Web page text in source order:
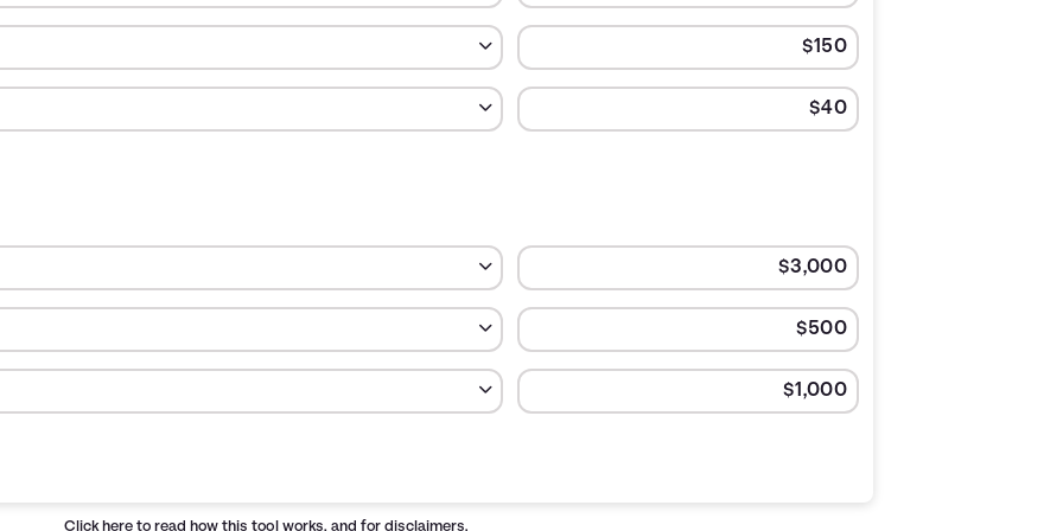
Click here to read how this tool works, and for disclaimers.